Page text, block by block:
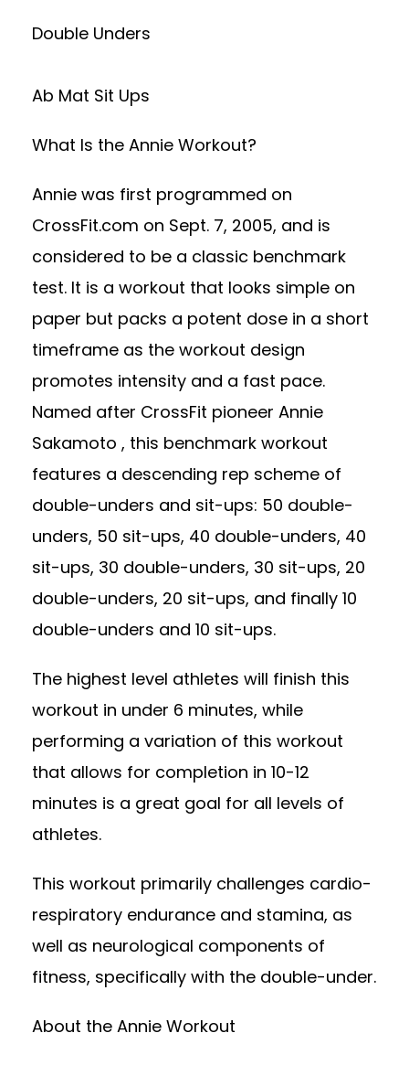
Double Unders
Ab Mat Sit Ups
What Is the Annie Workout?
Annie was first programmed on
CrossFit.com on Sept. 7, 2005, and is
considered to be a classic benchmark
test. It is a workout that looks simple on
paper but packs a potent dose in a short
timeframe as the workout design
promotes intensity and a fast pace.
Named after CrossFit pioneer Annie
Sakamoto , this benchmark workout
features a descending rep scheme of
double-unders and sit-ups: 50 double-
unders, 50 sit-ups, 40 double-unders, 40
sit-ups, 30 double-unders, 30 sit-ups, 20
double-unders, 20 sit-ups, and finally 10
double-unders and 10 sit-ups.
The highest level athletes will finish this
workout in under 6 minutes, while
performing a variation of this workout
that allows for completion in 10-12
minutes is a great goal for all levels of
athletes.
This workout primarily challenges cardio-
respiratory endurance and stamina, as
well as neurological components of
fitness, specifically with the double-under.
About the Annie Workout